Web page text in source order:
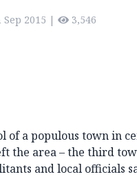
Sep 2015 | 3,546
of a populous town in
the area – the third
and local officials